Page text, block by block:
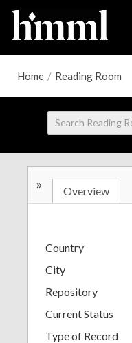
Home / Reading Room
» Overview
Country
City
Repository
Current Status
Type of Record